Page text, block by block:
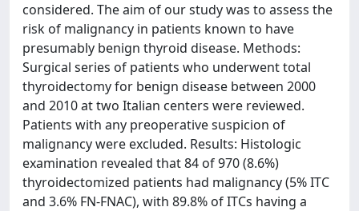
considered. The aim of our study was to assess the
risk of malignancy in patients known to have
presumably benign thyroid disease. Methods:
Surgical series of patients who underwent total
thyroidectomy for benign disease between 2000
and 2010 at two Italian centers were reviewed.
Patients with any preoperative suspicion of
malignancy were excluded. Results: Histologic
examination revealed that 84 of 970 (8.6%)
thyroidectomized patients had malignancy (5% ITC
and 3.6% FN-FNAC), with 89.8% of ITCs having a